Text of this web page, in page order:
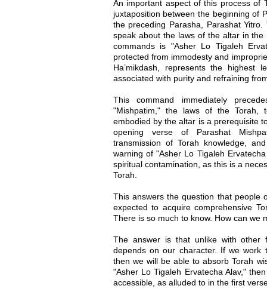
An important aspect of this process of
juxtaposition between the beginning of
the preceding Parasha, Parashat
speak about the laws of the altar in the
commands is "Asher Lo Tigaleh
protected from immodesty and
Ha’mikdash, represents the
associated with purity and refraining
This command immediately
"Mishpatim," the laws of the
embodied by the altar is a prerequisite
opening verse of Parashat
transmission of Torah knowledge,
warning of "Asher Lo Tigaleh
spiritual contamination, as this is a
Torah.
This answers the question that people
expected to acquire comprehensive
There is so much to know. How can we
The answer is that unlike with other
depends on our character. If we work
then we will be able to absorb Torah
"Asher Lo Tigaleh Ervatecha Alav,"
accessible, as alluded to in the first